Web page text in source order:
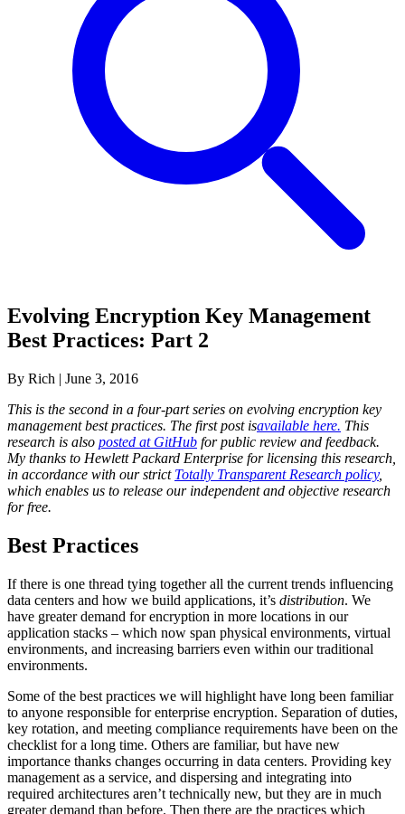
Evolving Encryption Key Management
Best Practices: Part 2
By Rich | June 3, 2016
This is the second in a four-part series on evolving encryption key
management best practices. The first post isavailable here. This
research is also posted at GitHub for public review and feedback.
My thanks to Hewlett Packard Enterprise for licensing this research,
in accordance with our strict Totally Transparent Research policy,
which enables us to release our independent and objective research
for free.
Best Practices
If there is one thread tying together all the current trends influencing
data centers and how we build applications, it’s distribution. We
have greater demand for encryption in more locations in our
application stacks – which now span physical environments, virtual
environments, and increasing barriers even within our traditional
environments.
Some of the best practices we will highlight have long been familiar
to anyone responsible for enterprise encryption. Separation of duties,
key rotation, and meeting compliance requirements have been on the
checklist for a long time. Others are familiar, but have new
importance thanks changes occurring in data centers. Providing key
management as a service, and dispersing and integrating into
required architectures aren’t technically new, but they are in much
greater demand than before. Then there are the practices which